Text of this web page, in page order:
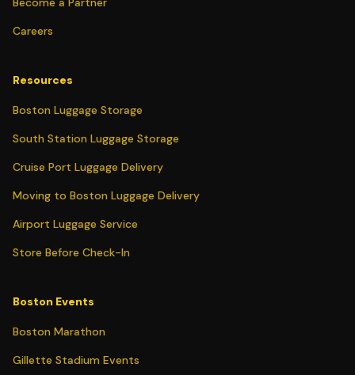
Careers
Resources
Boston Luggage Storage
South Station Luggage Storage
Cruise Port Luggage Delivery
Moving to Boston Luggage Delivery
Airport Luggage Service
Store Before Check-In
Boston Events
Boston Marathon
Gillette Stadium Events